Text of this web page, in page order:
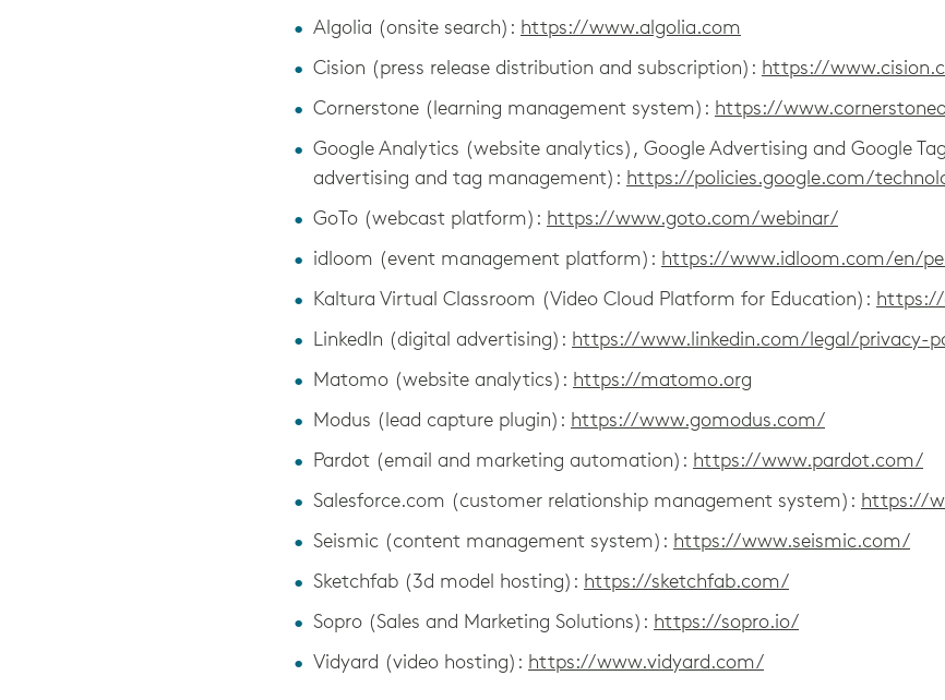
Algolia (onsite search): https://www.algolia.com
Cision (press release distribution and subscription): https://
Cornerstone (learning management system): https://
Google Analytics (website analytics), Google Advertising and Google
advertising and tag management): https://policies.google.com/
GoTo (webcast platform): https://www.goto.com/webinar/
idloom (event management platform): https://www.idloom.com/en/
Kaltura Virtual Classroom (Video Cloud Platform for Education):
LinkedIn (digital advertising): https://www.linkedin.com/legal/privacy-
Matomo (website analytics): https://matomo.org
Modus (lead capture plugin): https://www.gomodus.com/
Pardot (email and marketing automation): https://www.pardot.com/
Salesforce.com (customer relationship management system): https://
Seismic (content management system): https://www.seismic.com/
Sketchfab (3d model hosting): https://sketchfab.com/
Sopro (Sales and Marketing Solutions): https://sopro.io/
Vidyard (video hosting): https://www.vidyard.com/